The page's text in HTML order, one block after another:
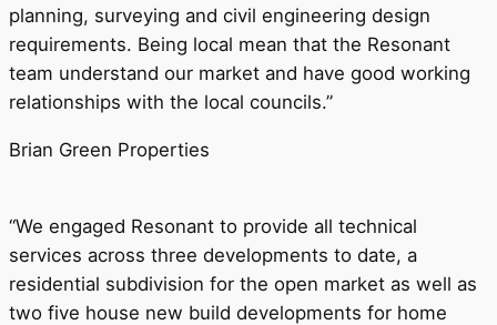
planning, surveying and civil engineering design
requirements. Being local mean that the Resonant
team understand our market and have good working
relationships with the local councils.”
Brian Green Properties
“We engaged Resonant to provide all technical
services across three developments to date, a
residential subdivision for the open market as well as
two five house new build developments for home